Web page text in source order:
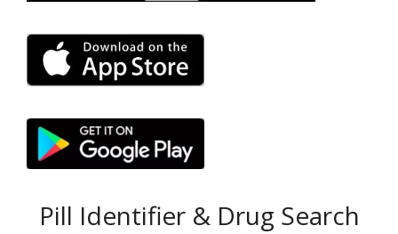
Pill Identifier & Drug Search